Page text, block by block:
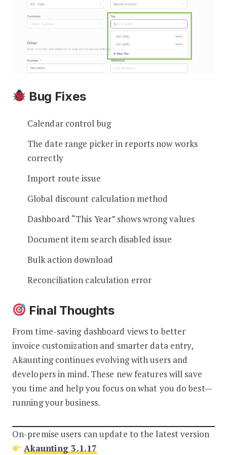
Bug Fixes
Calendar control bug
The date range picker in reports now works
correctly
Import route issue
Global discount calculation method
Dashboard “This Year” shows wrong values
Document item search disabled issue
Bulk action download
Reconciliation calculation error
Final Thoughts
From time-saving dashboard views to better
invoice customization and smarter data entry,
Akaunting continues evolving with users and
developers in mind. These new features will save
you time and help you focus on what you do best—
running your business.
On-premise users can update to the latest version
Akaunting 3.1.17